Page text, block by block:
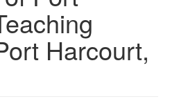
Harcourt,